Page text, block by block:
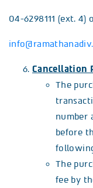
04-6298111 (ext. 4)
Cancellation
The
number
before
The
fee by